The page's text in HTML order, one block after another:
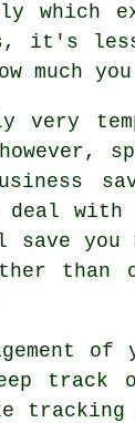
it's
much
with
you
than
track